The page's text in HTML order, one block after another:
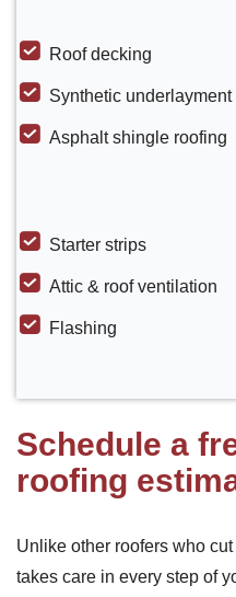
Roof decking
Synthetic underlayment
Asphalt shingle roofing
Starter strips
Attic & roof ventilation
Flashing
Schedule a
roofing
Unlike other roofers who
takes care in every step of